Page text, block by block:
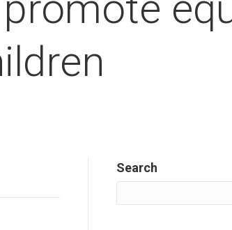
Search